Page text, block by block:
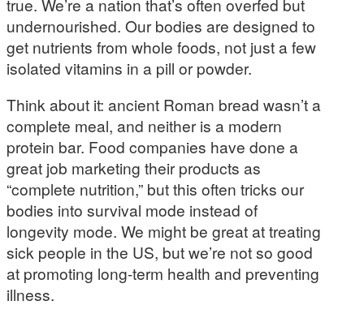
undernourished. Our bodies are designed to
get nutrients from whole foods, not just a few
isolated vitamins in a pill or powder.
Think about it: ancient Roman bread wasn’t a
complete meal, and neither is a modern
protein bar. Food companies have done a
great job marketing their products as
“complete nutrition,” but this often tricks our
bodies into survival mode instead of
longevity mode. We might be great at treating
sick people in the US, but we’re not so good
at promoting long-term health and preventing
illness.